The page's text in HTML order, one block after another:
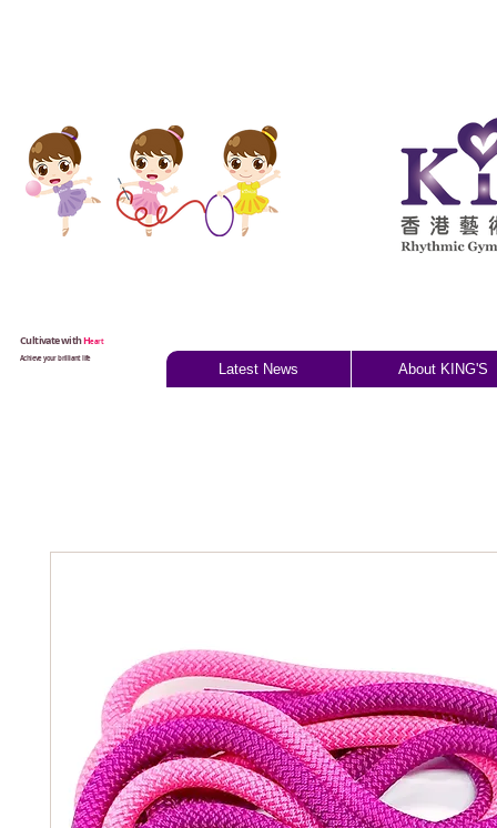
Cultivate withHeart
Achieve your brilliant life
Latest News About KING'S